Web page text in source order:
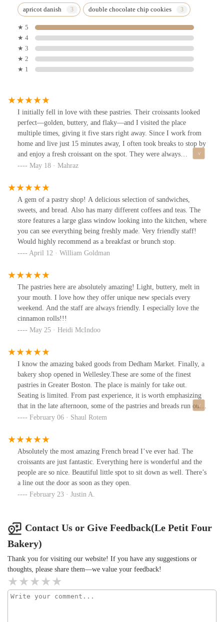
apricot danish double chocolate chip cookies
★ 5
★ 4
★ 3
★ 2
★ 1
I initially fell in love with these pastries. Their croissants looked
perfect—golden, buttery, and flaky—and I visited the place
multiple times, giving it five stars right away. Since I work from
home and live just 15 minutes away, I often took breaks to stop by
and enjoy a fresh croissant on the spot. They were always
delicious and satisfying.However, during my last few visits, I
the time I got home, I noticed the paper bag was oily/buttery, and
the croissants had to some extent lost their crispiness and flakiness.
They were still tasty, but not quite as perfect as the fresh ones I
had on-site. I still give it five start.It’s not that the quality has
dropped significantly—the croissants are still good—but they’re
definitely best enjoyed fresh at the bakery.
May 18 · Mahraz
A gem of a pastry shop! A delicious selection of sandwiches,
sweets, and bread. Also has many different coffees and teas. The
store features a large glass window looking into the kitchen, where
you can see everything being freshly made. Very friendly staff!
Would highly recommend as a breakfast or brunch stop.
April 12 · William Goldman
The pastries here are absolutely amazing! Light, buttery, melt in
your mouth. I love how they offer unique new specials every
weekend. And the staff are always friendly. I especially love the
cinnamon rolls!!!
May 25 · Heidi McIndoo
I know the amazing baked goods from Dedham Market. Finally, a
bakery shop opened in Wellesley.These are some of the finest
pastries in Greater Boston. The place is mainly for take out.
Seating is limited. From past experience, it is worth emphasizing
that in the late afternoon, some of the pastries and breads run out.
Definitely worth a special trip.
February 06 · Shaul Rotem
Absolutely the most amazing French bread I’ve ever had. The
croissants are just fantastic. Everything here is wonderful and the
people are so nice. Beautiful little spot to sit down as well. There’s
a line out the door as soon as they open.
February 23 · Justin A.
Contact Us or Give Feedback(Le Petit Four
Bakery)
Thank you for visiting our website! If you have any suggestions or
thoughts, please share them—we value your feedback!